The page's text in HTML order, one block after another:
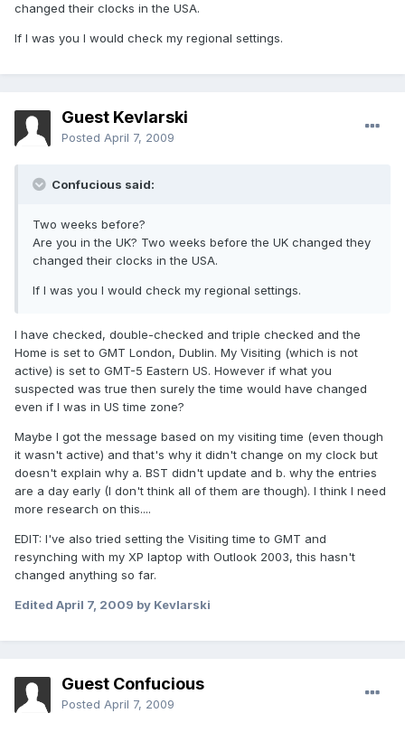
changed their clocks in the USA.
If I was you I would check my regional settings.
Guest Kevlarski
Posted April 7, 2009
Confucious said:
Two weeks before?
Are you in the UK? Two weeks before the UK changed they
changed their clocks in the USA.
If I was you I would check my regional settings.
I have checked, double-checked and triple checked and the
Home is set to GMT London, Dublin. My Visiting (which is not
active) is set to GMT-5 Eastern US. However if what you
suspected was true then surely the time would have changed
even if I was in US time zone?
Maybe I got the message based on my visiting time (even though
it wasn't active) and that's why it didn't change on my clock but
doesn't explain why a. BST didn't update and b. why the entries
are a day early (I don't think all of them are though). I think I need
more research on this....
EDIT: I've also tried setting the Visiting time to GMT and
resynching with my XP laptop with Outlook 2003, this hasn't
changed anything so far.
Edited April 7, 2009 by Kevlarski
Guest Confucious
Posted April 7, 2009